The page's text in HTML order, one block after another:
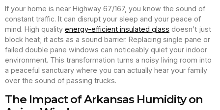
If your home is near Highway 67/167, you know the sound of
constant traffic. It can disrupt your sleep and your peace of
mind. High quality energy-efficient insulated glass doesn’t just
block heat; it acts as a sound barrier. Replacing single pane or
failed double pane windows can noticeably quiet your indoor
environment. This transformation turns a noisy living room into
a peaceful sanctuary where you can actually hear your family
over the sound of passing trucks.
The Impact of Arkansas Humidity on